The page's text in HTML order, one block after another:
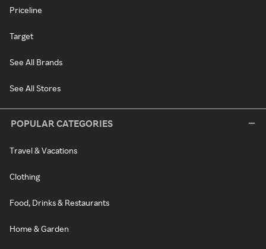
Priceline
Target
See All Brands
See All Stores
POPULAR CATEGORIES
Travel & Vacations
Clothing
Food, Drinks & Restaurants
Home & Garden